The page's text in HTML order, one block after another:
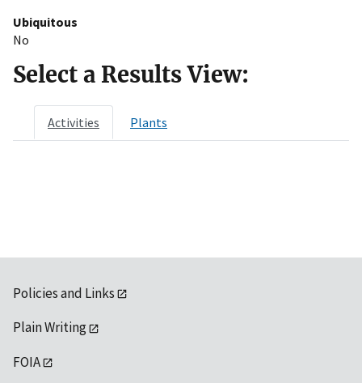
Ubiquitous
No
Select a Results View:
Activities Plants
Policies and Links
Plain Writing
FOIA